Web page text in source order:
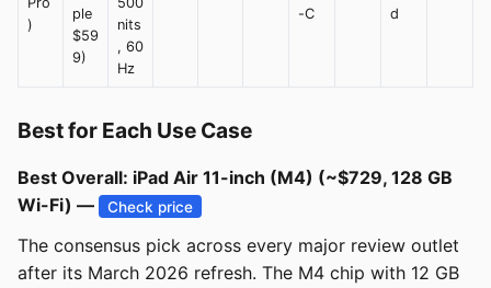
)
ple
$59
9)
nits
, 60
Hz
-C
d
Best for Each Use Case
Best Overall: iPad Air 11-inch (M4) (~$729, 128 GB
Wi-Fi) —
Check price
The consensus pick across every major review outlet
after its March 2026 refresh. The M4 chip with 12 GB